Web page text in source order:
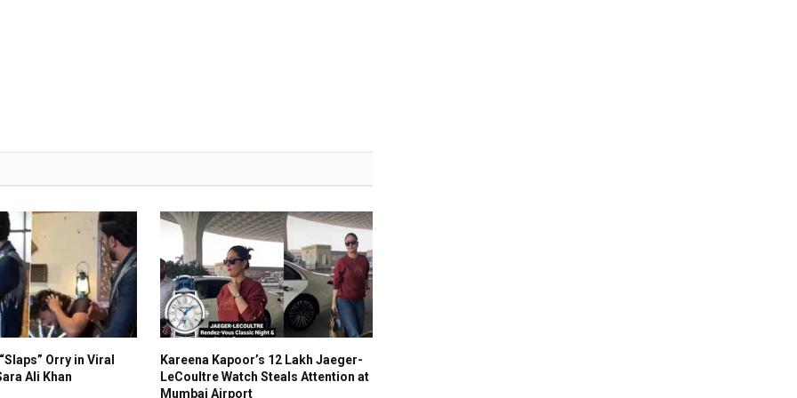
Orry in Viral
Ali Khan
Kareena Kapoor’s ₹12 Lakh Jaeger-
LeCoultre Watch Steals Attention at
Mumbai Airport